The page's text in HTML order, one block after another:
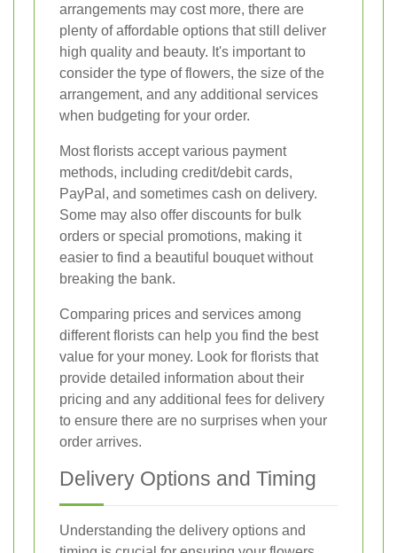
arrangements may cost more, there are
plenty of affordable options that still deliver
high quality and beauty. It's important to
consider the type of flowers, the size of the
arrangement, and any additional services
when budgeting for your order.
Most florists accept various payment
methods, including credit/debit cards,
PayPal, and sometimes cash on delivery.
Some may also offer discounts for bulk
orders or special promotions, making it
easier to find a beautiful bouquet without
breaking the bank.
Comparing prices and services among
different florists can help you find the best
value for your money. Look for florists that
provide detailed information about their
pricing and any additional fees for delivery
to ensure there are no surprises when your
order arrives.
Delivery Options and Timing
Understanding the delivery options and